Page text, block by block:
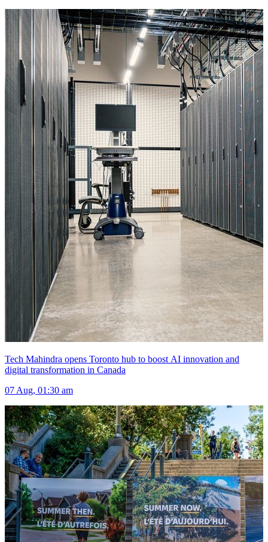
Tech Mahindra opens Toronto hub to boost AI innovation and
digital transformation in Canada
07 Aug, 01:30 am